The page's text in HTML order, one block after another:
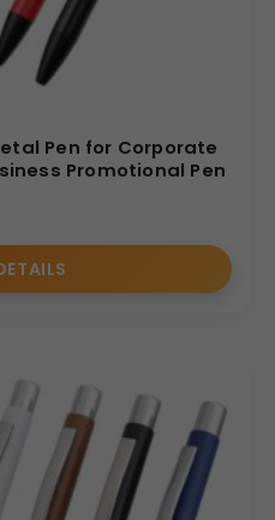
Pen for Corporate
Promotional Pen